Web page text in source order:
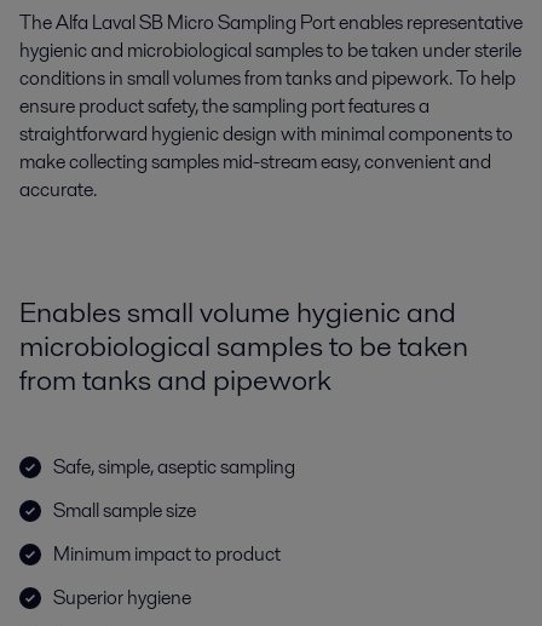
The Alfa Laval SB Micro Sampling Port enables representative
hygienic and microbiological samples to be taken under sterile
conditions in small volumes from tanks and pipework. To help
ensure product safety, the sampling port features a
straightforward hygienic design with minimal components to
make collecting samples mid-stream easy, convenient and
accurate.
Enables small volume hygienic and
microbiological samples to be taken
from tanks and pipework
Safe, simple, aseptic sampling
Small sample size
Minimum impact to product
Superior hygiene